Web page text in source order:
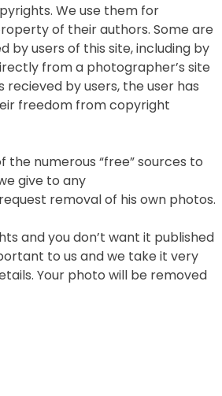
We use them for
of their authors. Some are
by users of this site, including by
from a photographer’s site
by users, the user has
freedom from copyright
numerous “free” sources to
give to any
removal of his own photos.
and you don’t want it published
to us and we take it very
Your photo will be removed